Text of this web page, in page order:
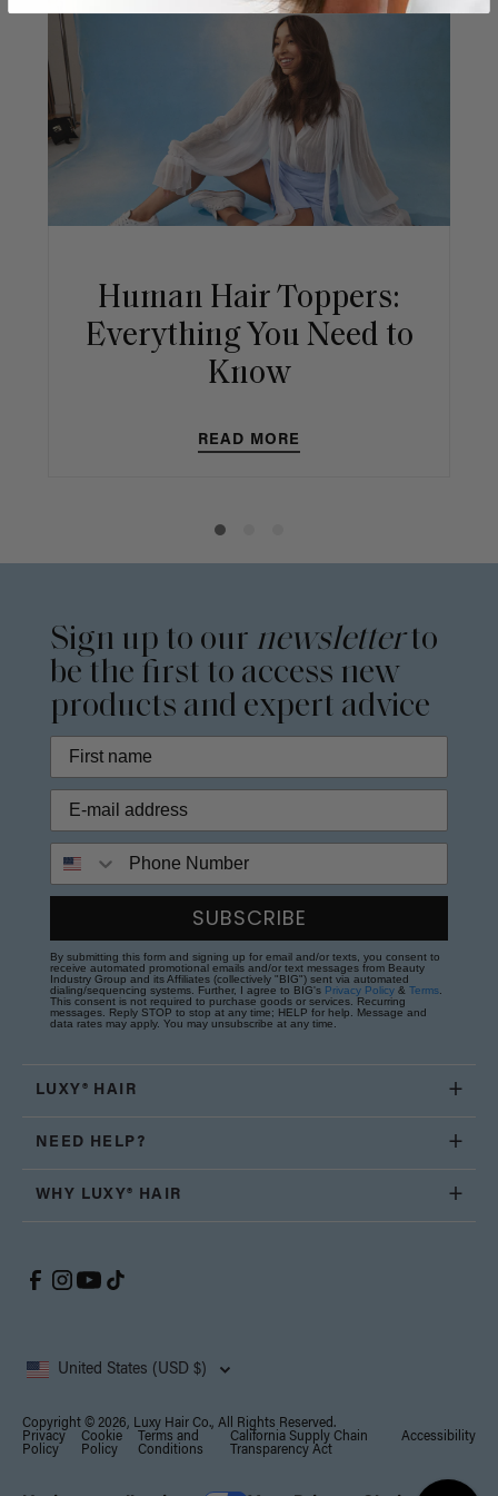
Human Hair Toppers:
Everything You Need to
Know
READ MORE
Sign up to our newsletterto
be the first to access new
products and expert advice
Phone Number
SUBSCRIBE
By submitting this form and signing up for email and/or texts, you consent to
receive automated promotional emails and/or text messages from Beauty
Industry Group and its Affiliates (collectively "BIG") sent via automated
dialing/sequencing systems. Further, I agree to BIG's Privacy Policy & Terms.
This consent is not required to purchase goods or services. Recurring
messages. Reply STOP to stop at any time; HELP for help. Message and
data rates may apply. You may unsubscribe at any time.
LUXY® HAIR
NEED HELP?
WHY LUXY® HAIR
United States (USD $)
Copyright © 2026, Luxy Hair Co., All Rights Reserved.
Privacy
Policy
Cookie
Policy
Terms and
Conditions
California Supply Chain
Transparency Act
Accessibility